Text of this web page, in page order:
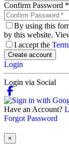
Confirm Password *
By using this
by this website.
I accept the
Create account
Login
Login via Social
Have an Account?
Forgot Password
×